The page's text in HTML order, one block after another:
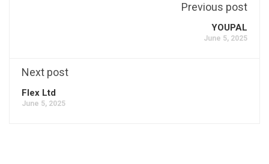
Previous post
YOUPAL
June 5, 2025
Next post
Flex Ltd
June 5, 2025